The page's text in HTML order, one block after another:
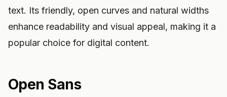
text. Its friendly, open curves and natural widths
enhance readability and visual appeal, making it a
popular choice for digital content.
Open Sans